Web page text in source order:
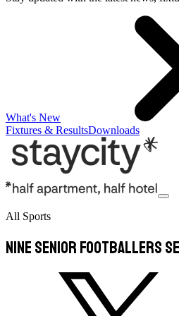
What's New
Fixtures & ResultsDownloads
All Sports
Nine senior footballers